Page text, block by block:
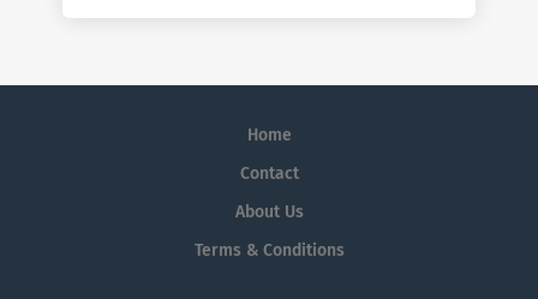
Home
Contact
About Us
Terms & Conditions